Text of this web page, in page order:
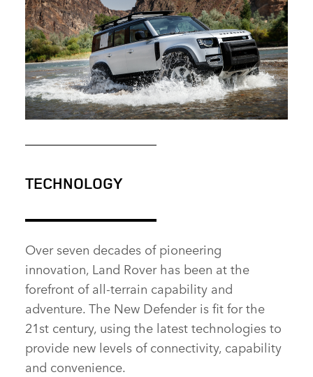
KAZAKHSTAN: NEW LAND ROVER DEFENDER
TECHNOLOGY
Over seven decades of pioneering
innovation, Land Rover has been at the
forefront of all‑terrain capability and
adventure. The New Defender is fit for the
21st century, using the latest technologies to
provide new levels of connectivity, capability
and convenience.